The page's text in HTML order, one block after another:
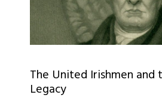
The United Irishmen and
Legacy